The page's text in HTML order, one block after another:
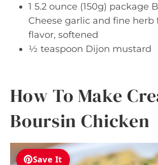
1 5.2 ounce (150g) package
Cheese garlic and fine herb
flavor, softened
½ teaspoon Dijon mustard
How To Make
Boursin Chicken
Save It